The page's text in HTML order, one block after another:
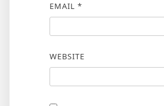
EMAIL *
WEBSITE